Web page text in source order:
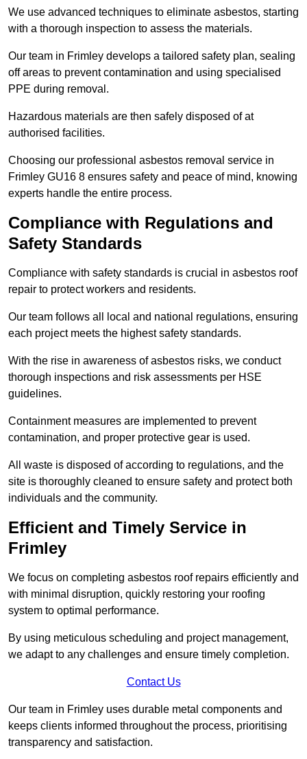
We use advanced techniques to eliminate asbestos, starting
with a thorough inspection to assess the materials.
Our team in Frimley develops a tailored safety plan, sealing
off areas to prevent contamination and using specialised
PPE during removal.
Hazardous materials are then safely disposed of at
authorised facilities.
Choosing our professional asbestos removal service in
Frimley GU16 8 ensures safety and peace of mind, knowing
experts handle the entire process.
Compliance with Regulations and
Safety Standards
Compliance with safety standards is crucial in asbestos roof
repair to protect workers and residents.
Our team follows all local and national regulations, ensuring
each project meets the highest safety standards.
With the rise in awareness of asbestos risks, we conduct
thorough inspections and risk assessments per HSE
guidelines.
Containment measures are implemented to prevent
contamination, and proper protective gear is used.
All waste is disposed of according to regulations, and the
site is thoroughly cleaned to ensure safety and protect both
individuals and the community.
Efficient and Timely Service in
Frimley
We focus on completing asbestos roof repairs efficiently and
with minimal disruption, quickly restoring your roofing
system to optimal performance.
By using meticulous scheduling and project management,
we adapt to any challenges and ensure timely completion.
Contact Us
Our team in Frimley uses durable metal components and
keeps clients informed throughout the process, prioritising
transparency and satisfaction.